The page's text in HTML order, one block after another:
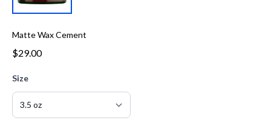
Matte Wax Cement
$29.00
Size